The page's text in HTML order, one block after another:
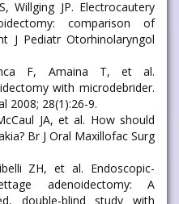
Willging JP. Electrocautery
comparison of
J Pediatr Otorhinolaryngol
F, Amaina T, et al.
with microdebrider.
2008; 28(1):26-9.
JA, et al. How should
Br J Oral Maxillofac Surg
ZH, et al. Endoscopic-
adenoidectomy: A
double-blind study with